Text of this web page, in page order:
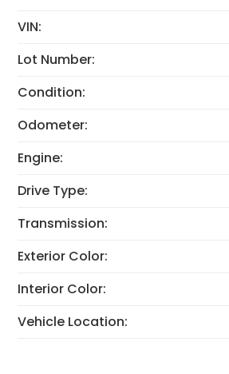
VIN:
Lot Number:
Condition:
Odometer:
Engine:
Drive Type:
Transmission:
Exterior Color:
Interior Color:
Vehicle Location: